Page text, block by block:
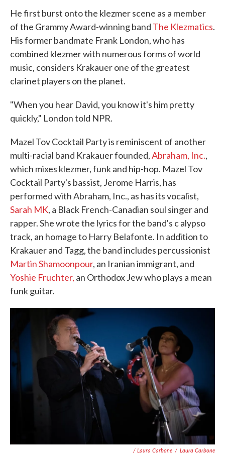
He first burst onto the klezmer scene as a member
of the Grammy Award-winning band The Klezmatics.
His former bandmate Frank London, who has
combined klezmer with numerous forms of world
music, considers Krakauer one of the greatest
clarinet players on the planet.
"When you hear David, you know it's him pretty
quickly," London told NPR.
Mazel Tov Cocktail Party is reminiscent of another
multi-racial band Krakauer founded,Abraham, Inc.,
which mixes klezmer, funk and hip-hop. Mazel Tov
Cocktail Party's bassist, Jerome Harris, has
performed with Abraham, Inc., as has its vocalist,
Sarah MK, a Black French-Canadian soul singer and
rapper. She wrote the lyrics for the band's c alypso
track, an homage to Harry Belafonte. In addition to
Krakauer and Tagg, the band includes percussionist
Martin Shamoonpour, an Iranian immigrant, and
Yoshie Fruchter, an Orthodox Jew who plays a mean
funk guitar.
/ Laura Carbone / Laura Carbone